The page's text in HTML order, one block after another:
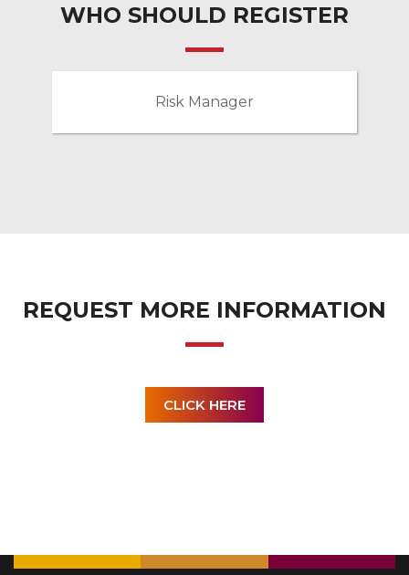
WHO SHOULD REGISTER
Risk Manager
REQUEST MORE INFORMATION
CLICK HERE